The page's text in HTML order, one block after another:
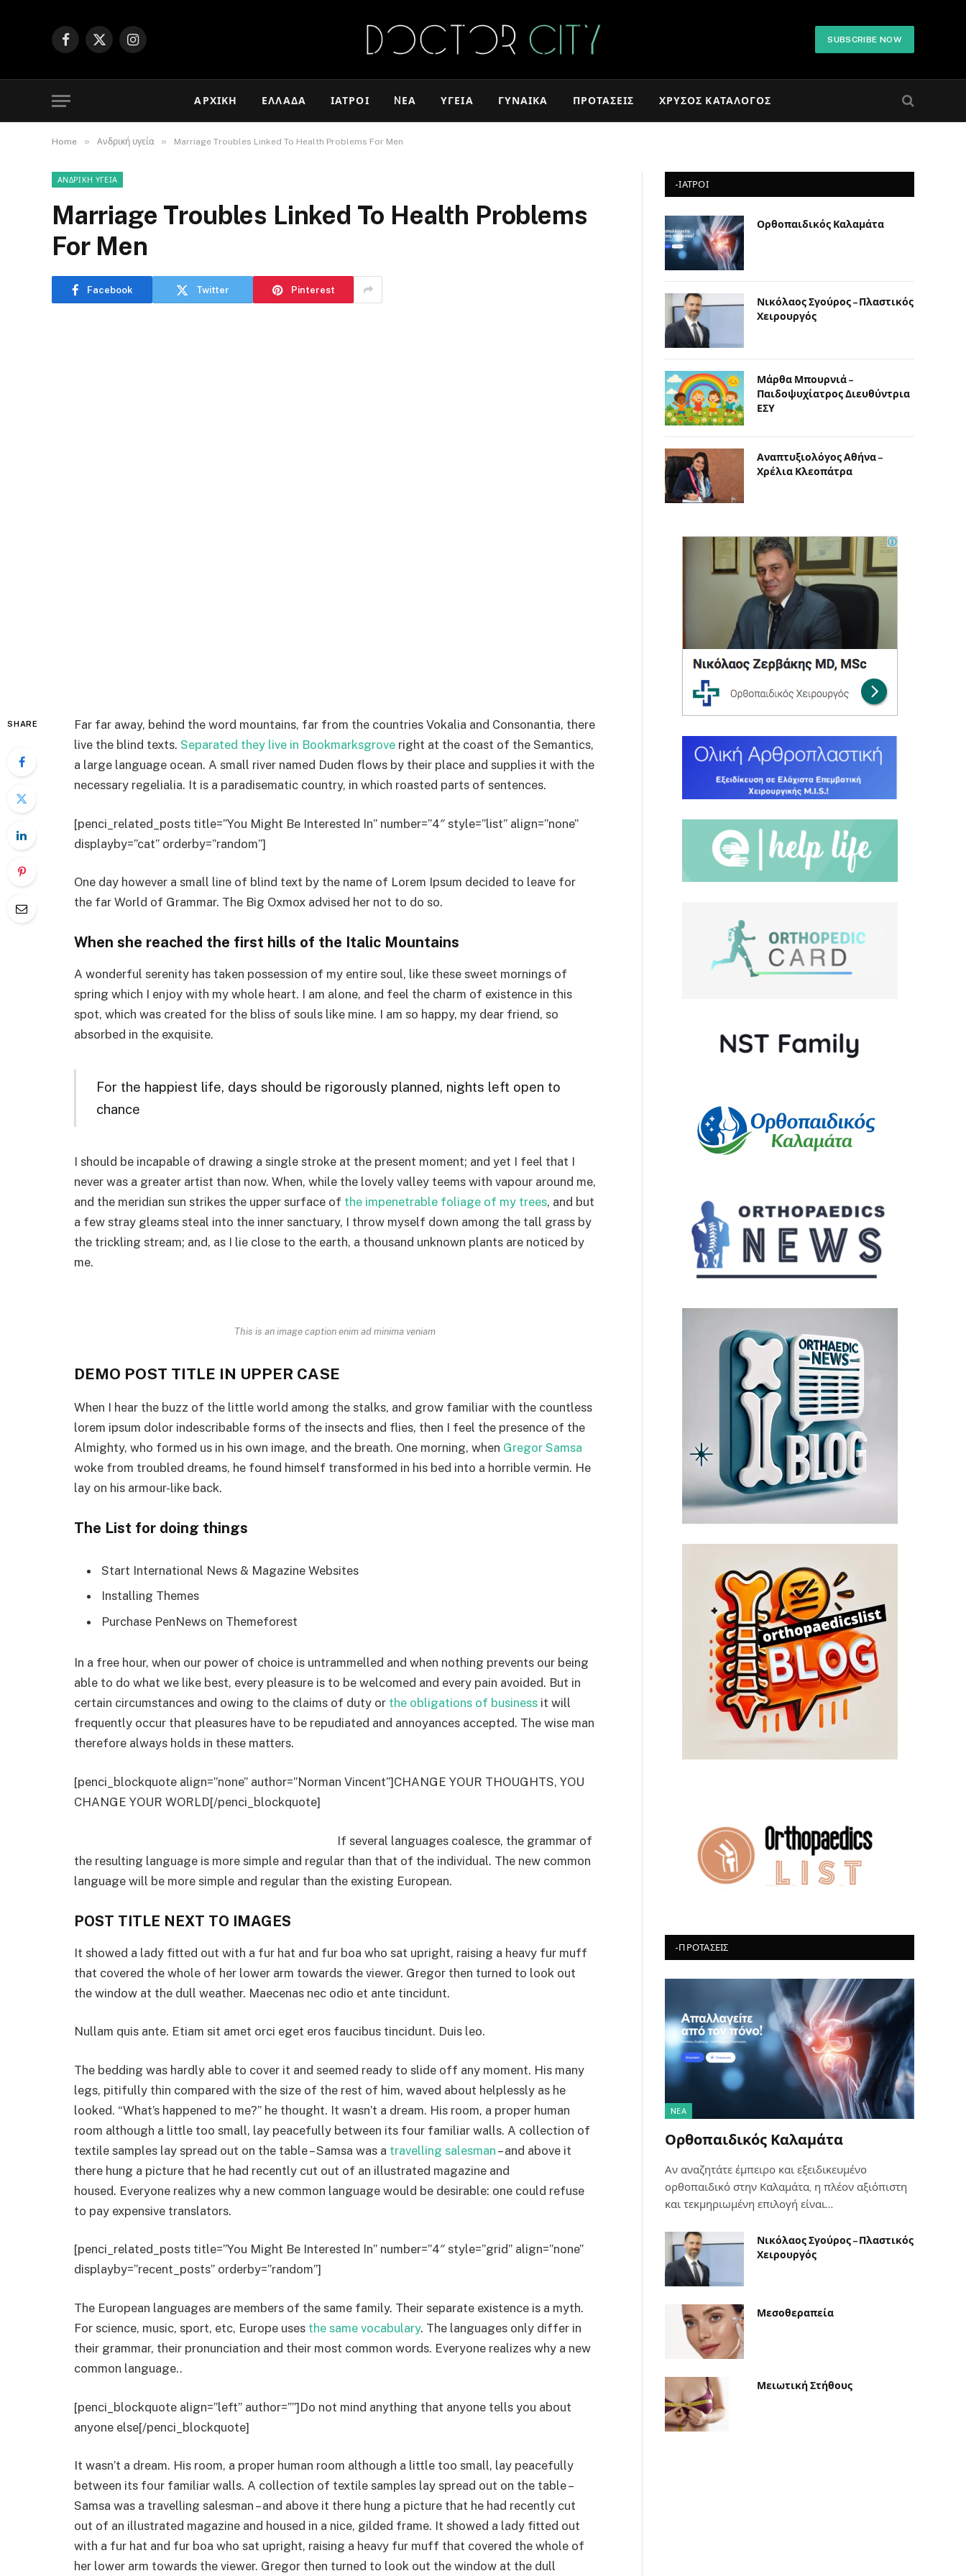
Facebook
X
Instagram
SUBSCRIBE NOW
ΑΡΧΙΚΉ ΕΛΛΆΔΑ ΙΑΤΡΟΊ NΈΑ ΥΓΕΊΑ ΓΥΝΑΊΚΑ ΠΡΟΤΆΣΕΙΣ ΧΡΥΣΌΣ ΚΑΤΆΛΟΓΟΣ
Home » Ανδρική υγεία » Marriage Troubles Linked To Health Problems For Men
ΑΝΔΡΙΚΉ ΥΓΕΊΑ
Marriage Troubles Linked To Health Problems
For Men
Facebook Twitter Pinterest
SHARE
Far far away, behind the word mountains, far from the countries Vokalia and Consonantia, there
live the blind texts. Separated they live in Bookmarksgrove right at the coast of the Semantics,
a large language ocean. A small river named Duden flows by their place and supplies it with the
necessary regelialia. It is a paradisematic country, in which roasted parts of sentences.
[penci_related_posts title=”You Might Be Interested In” number=”4″ style=”list” align=”none”
displayby=”cat” orderby=”random”]
One day however a small line of blind text by the name of Lorem Ipsum decided to leave for
the far World of Grammar. The Big Oxmox advised her not to do so.
When she reached the first hills of the Italic Mountains
A wonderful serenity has taken possession of my entire soul, like these sweet mornings of
spring which I enjoy with my whole heart. I am alone, and feel the charm of existence in this
spot, which was created for the bliss of souls like mine. I am so happy, my dear friend, so
absorbed in the exquisite.
For the happiest life, days should be rigorously planned, nights left open to
chance
I should be incapable of drawing a single stroke at the present moment; and yet I feel that I
never was a greater artist than now. When, while the lovely valley teems with vapour around me,
and the meridian sun strikes the upper surface of the impenetrable foliage of my trees, and but
a few stray gleams steal into the inner sanctuary, I throw myself down among the tall grass by
the trickling stream; and, as I lie close to the earth, a thousand unknown plants are noticed by
me.
This is an image caption enim ad minima veniam
DEMO POST TITLE IN UPPER CASE
When I hear the buzz of the little world among the stalks, and grow familiar with the countless
lorem ipsum dolor indescribable forms of the insects and flies, then I feel the presence of the
Almighty, who formed us in his own image, and the breath. One morning, when Gregor Samsa
woke from troubled dreams, he found himself transformed in his bed into a horrible vermin. He
lay on his armour-like back.
The List for doing things
Start International News & Magazine Websites
Installing Themes
Purchase PenNews on Themeforest
In a free hour, when our power of choice is untrammelled and when nothing prevents our being
able to do what we like best, every pleasure is to be welcomed and every pain avoided. But in
certain circumstances and owing to the claims of duty or the obligations of business it will
frequently occur that pleasures have to be repudiated and annoyances accepted. The wise man
therefore always holds in these matters.
[penci_blockquote align=”none” author=”Norman Vincent”]CHANGE YOUR THOUGHTS, YOU
CHANGE YOUR WORLD[/penci_blockquote]
If several languages coalesce, the grammar of
the resulting language is more simple and regular than that of the individual. The new common
language will be more simple and regular than the existing European.
POST TITLE NEXT TO IMAGES
It showed a lady fitted out with a fur hat and fur boa who sat upright, raising a heavy fur muff
that covered the whole of her lower arm towards the viewer. Gregor then turned to look out
the window at the dull weather. Maecenas nec odio et ante tincidunt.
Nullam quis ante. Etiam sit amet orci eget eros faucibus tincidunt. Duis leo.
The bedding was hardly able to cover it and seemed ready to slide off any moment. His many
legs, pitifully thin compared with the size of the rest of him, waved about helplessly as he
looked. “What’s happened to me?” he thought. It wasn’t a dream. His room, a proper human
room although a little too small, lay peacefully between its four familiar walls. A collection of
textile samples lay spread out on the table – Samsa was a travelling salesman – and above it
there hung a picture that he had recently cut out of an illustrated magazine and
housed. Everyone realizes why a new common language would be desirable: one could refuse
to pay expensive translators.
[penci_related_posts title=”You Might Be Interested In” number=”4″ style=”grid” align=”none”
displayby=”recent_posts” orderby=”random”]
The European languages are members of the same family. Their separate existence is a myth.
For science, music, sport, etc, Europe uses the same vocabulary. The languages only differ in
their grammar, their pronunciation and their most common words. Everyone realizes why a new
common language..
[penci_blockquote align=”left” author=””]Do not mind anything that anyone tells you about
anyone else[/penci_blockquote]
It wasn’t a dream. His room, a proper human room although a little too small, lay peacefully
between its four familiar walls. A collection of textile samples lay spread out on the table –
Samsa was a travelling salesman – and above it there hung a picture that he had recently cut
out of an illustrated magazine and housed in a nice, gilded frame. It showed a lady fitted out
with a fur hat and fur boa who sat upright, raising a heavy fur muff that covered the whole of
her lower arm towards the viewer. Gregor then turned to look out the window at the dull
-ΙΑΤΡΟΙ
Ορθοπαιδικός Καλαμάτα
Νικόλαος Σγούρος – Πλαστικός
Χειρουργός
Μάρθα Μπουρνιά –
Παιδοψυχίατρος Διευθύντρια
ΕΣΥ
Αναπτυξιολόγος Αθήνα –
Χρέλια Κλεοπάτρα
-ΠΡΟΤΆΣΕΙΣ
NΈΑ
Ορθοπαιδικός Καλαμάτα
Αν αναζητάτε έμπειρο και εξειδικευμένο
ορθοπαιδικό στην Καλαμάτα, η πλέον αξιόπιστη
και τεκμηριωμένη επιλογή είναι…
Νικόλαος Σγούρος – Πλαστικός
Χειρουργός
Μεσοθεραπεία
Μειωτική Στήθους